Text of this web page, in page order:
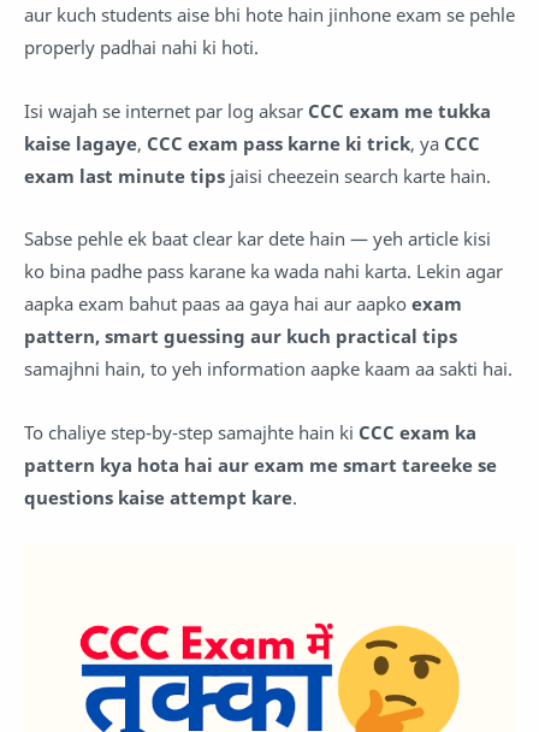
aur kuch students aise bhi hote hain jinhone exam se pehle
properly padhai nahi ki hoti.
Isi wajah se internet par log aksar CCC exam me tukka
kaise lagaye, CCC exam pass karne ki trick, ya CCC
exam last minute tips jaisi cheezein search karte hain.
Sabse pehle ek baat clear kar dete hain — yeh article kisi
ko bina padhe pass karane ka wada nahi karta. Lekin agar
aapka exam bahut paas aa gaya hai aur aapko exam
pattern, smart guessing aur kuch practical tips
samajhni hain, to yeh information aapke kaam aa sakti hai.
To chaliye step-by-step samajhte hain ki CCC exam ka
pattern kya hota hai aur exam me smart tareeke se
questions kaise attempt kare.